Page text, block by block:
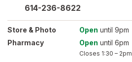
614-236-8622
Store & Photo Open until 9pm
Pharmacy
Open until 6pm
Closes 1:30 – 2pm